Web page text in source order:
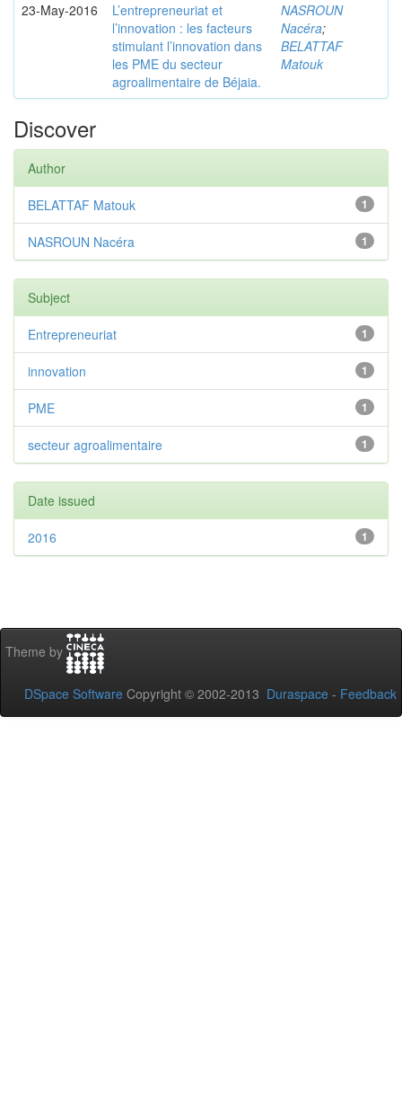
23-May-2016
L’entrepreneuriat et
l’innovation : les facteurs
stimulant l’innovation dans
les PME du secteur
agroalimentaire de Béjaia.
NASROUN
Nacéra;
BELATTAF
Matouk
Discover
Author
1
BELATTAF Matouk
1
NASROUN Nacéra
Subject
1
Entrepreneuriat
1
innovation
1
PME
1
secteur agroalimentaire
Date issued
1
2016
Theme by
DSpace Software Copyright © 2002-2013 Duraspace - Feedback